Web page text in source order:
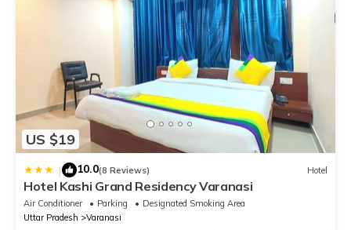
US $19
| 10.0(8 Reviews) Hotel
Hotel Kashi Grand Residency Varanasi
Air Conditioner Parking
Designated Smoking Area
Uttar Pradesh
Varanasi